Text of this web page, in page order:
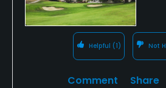
Helpful (1) Not
Comment Share